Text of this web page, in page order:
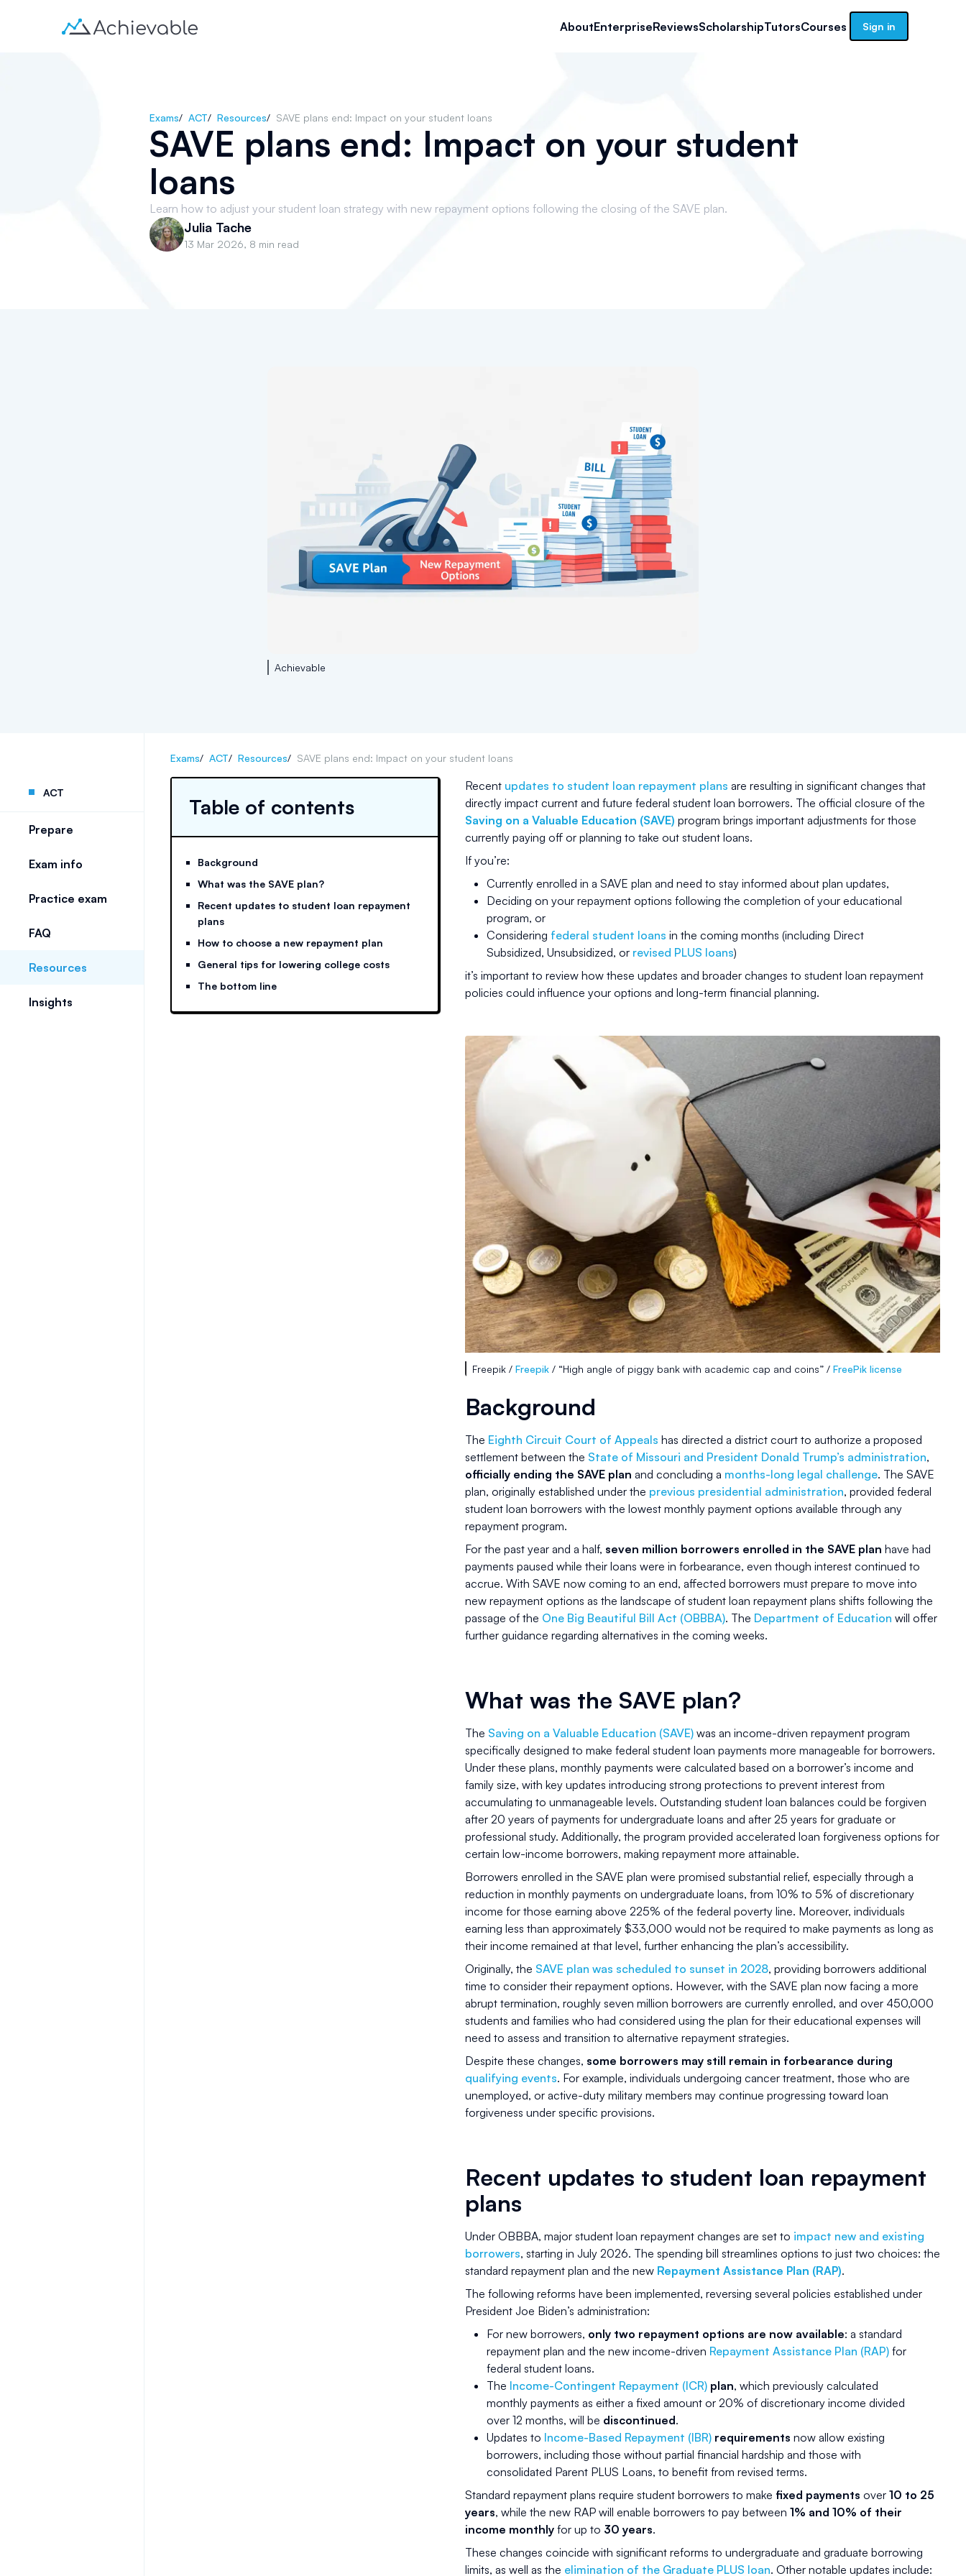
AboutEnterpriseReviewsScholarshipTutorsCourses Sign in
Exams/ ACT/ Resources/ SAVE plans end: Impact on your student loans
SAVE plans end: Impact on your student
loans
Learn how to adjust your student loan strategy with new repayment options following the closing of the SAVE plan.
Julia Tache
13 Mar 2026, 8 min read
Achievable
ACT
Prepare
Exam info
Practice exam
FAQ
Resources
Insights
Exams/ ACT/ Resources/ SAVE plans end: Impact on your student loans
Table of contents
Background
What was the SAVE plan?
Recent updates to student loan repayment
plans
How to choose a new repayment plan
General tips for lowering college costs
The bottom line
Recent updates to student loan repayment plans are resulting in significant changes that
directly impact current and future federal student loan borrowers. The official closure of the
Saving on a Valuable Education (SAVE) program brings important adjustments for those
currently paying off or planning to take out student loans.
If you’re:
Currently enrolled in a SAVE plan and need to stay informed about plan updates,
Deciding on your repayment options following the completion of your educational
program, or
Considering federal student loans in the coming months (including Direct
Subsidized, Unsubsidized, or revised PLUS loans)
it’s important to review how these updates and broader changes to student loan repayment
policies could influence your options and long-term financial planning.
Freepik / Freepik / “High angle of piggy bank with academic cap and coins” / FreePik license
Background
The Eighth Circuit Court of Appeals has directed a district court to authorize a proposed
settlement between the State of Missouri and President Donald Trump’s administration,
officially ending the SAVE plan and concluding a months-long legal challenge. The SAVE
plan, originally established under the previous presidential administration, provided federal
student loan borrowers with the lowest monthly payment options available through any
repayment program.
For the past year and a half, seven million borrowers enrolled in the SAVE plan have had
payments paused while their loans were in forbearance, even though interest continued to
accrue. With SAVE now coming to an end, affected borrowers must prepare to move into
new repayment options as the landscape of student loan repayment plans shifts following the
passage of the One Big Beautiful Bill Act (OBBBA). The Department of Education will offer
further guidance regarding alternatives in the coming weeks.
What was the SAVE plan?
The Saving on a Valuable Education (SAVE) was an income-driven repayment program
specifically designed to make federal student loan payments more manageable for borrowers.
Under these plans, monthly payments were calculated based on a borrower’s income and
family size, with key updates introducing strong protections to prevent interest from
accumulating to unmanageable levels. Outstanding student loan balances could be forgiven
after 20 years of payments for undergraduate loans and after 25 years for graduate or
professional study. Additionally, the program provided accelerated loan forgiveness options for
certain low-income borrowers, making repayment more attainable.
Borrowers enrolled in the SAVE plan were promised substantial relief, especially through a
reduction in monthly payments on undergraduate loans, from 10% to 5% of discretionary
income for those earning above 225% of the federal poverty line. Moreover, individuals
earning less than approximately $33,000 would not be required to make payments as long as
their income remained at that level, further enhancing the plan’s accessibility.
Originally, the SAVE plan was scheduled to sunset in 2028, providing borrowers additional
time to consider their repayment options. However, with the SAVE plan now facing a more
abrupt termination, roughly seven million borrowers are currently enrolled, and over 450,000
students and families who had considered using the plan for their educational expenses will
need to assess and transition to alternative repayment strategies.
Despite these changes, some borrowers may still remain in forbearance during
qualifying events. For example, individuals undergoing cancer treatment, those who are
unemployed, or active-duty military members may continue progressing toward loan
forgiveness under specific provisions.
Recent updates to student loan repayment
plans
Under OBBBA, major student loan repayment changes are set to impact new and existing
borrowers, starting in July 2026. The spending bill streamlines options to just two choices: the
standard repayment plan and the new Repayment Assistance Plan (RAP).
The following reforms have been implemented, reversing several policies established under
President Joe Biden’s administration:
For new borrowers, only two repayment options are now available: a standard
repayment plan and the new income-driven Repayment Assistance Plan (RAP) for
federal student loans.
The Income-Contingent Repayment (ICR) plan, which previously calculated
monthly payments as either a fixed amount or 20% of discretionary income divided
over 12 months, will be discontinued.
Updates to Income-Based Repayment (IBR) requirements now allow existing
borrowers, including those without partial financial hardship and those with
consolidated Parent PLUS Loans, to benefit from revised terms.
Standard repayment plans require student borrowers to make fixed payments over 10 to 25
years, while the new RAP will enable borrowers to pay between 1% and 10% of their
income monthly for up to 30 years.
These changes coincide with significant reforms to undergraduate and graduate borrowing
limits, as well as the elimination of the Graduate PLUS loan. Other notable updates include: